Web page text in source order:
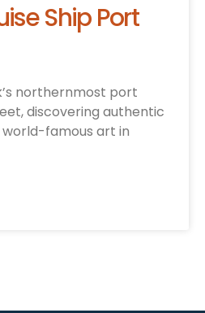
Ship Port
northernmost port
discovering authentic
famous art in